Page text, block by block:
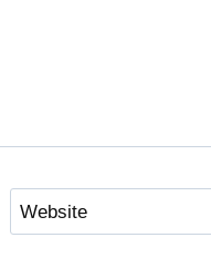
Website